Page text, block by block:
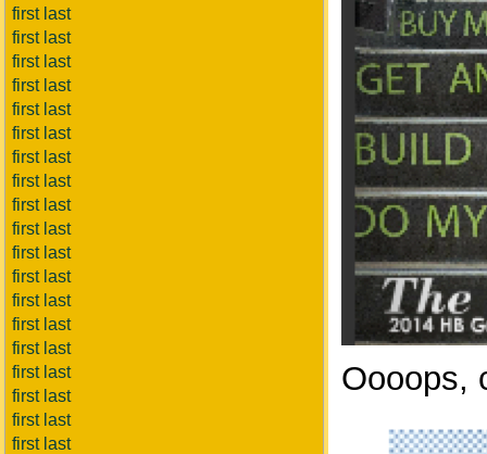
first last
first last
first last
first last
first last
first last
first last
first last
first last
first last
first last
first last
first last
first last
first last
first last
first last
first last
first last
Oooops,